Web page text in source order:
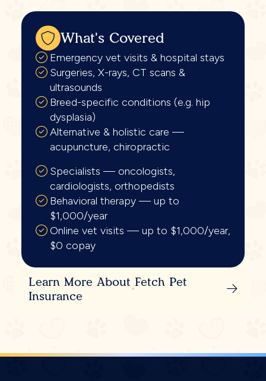
What's Covered
Emergency vet visits & hospital stays
Surgeries, X-rays, CT scans &
ultrasounds
Breed-specific conditions (e.g. hip
dysplasia)
Alternative & holistic care —
acupuncture, chiropractic
Specialists — oncologists,
cardiologists, orthopedists
Behavioral therapy — up to
$1,000/year
Online vet visits — up to $1,000/year,
$0 copay
Learn More About Fetch Pet
Insurance